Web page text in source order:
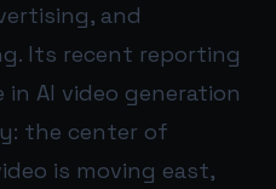
and
Its recent reporting
in AI video generation
the center of
is moving east,